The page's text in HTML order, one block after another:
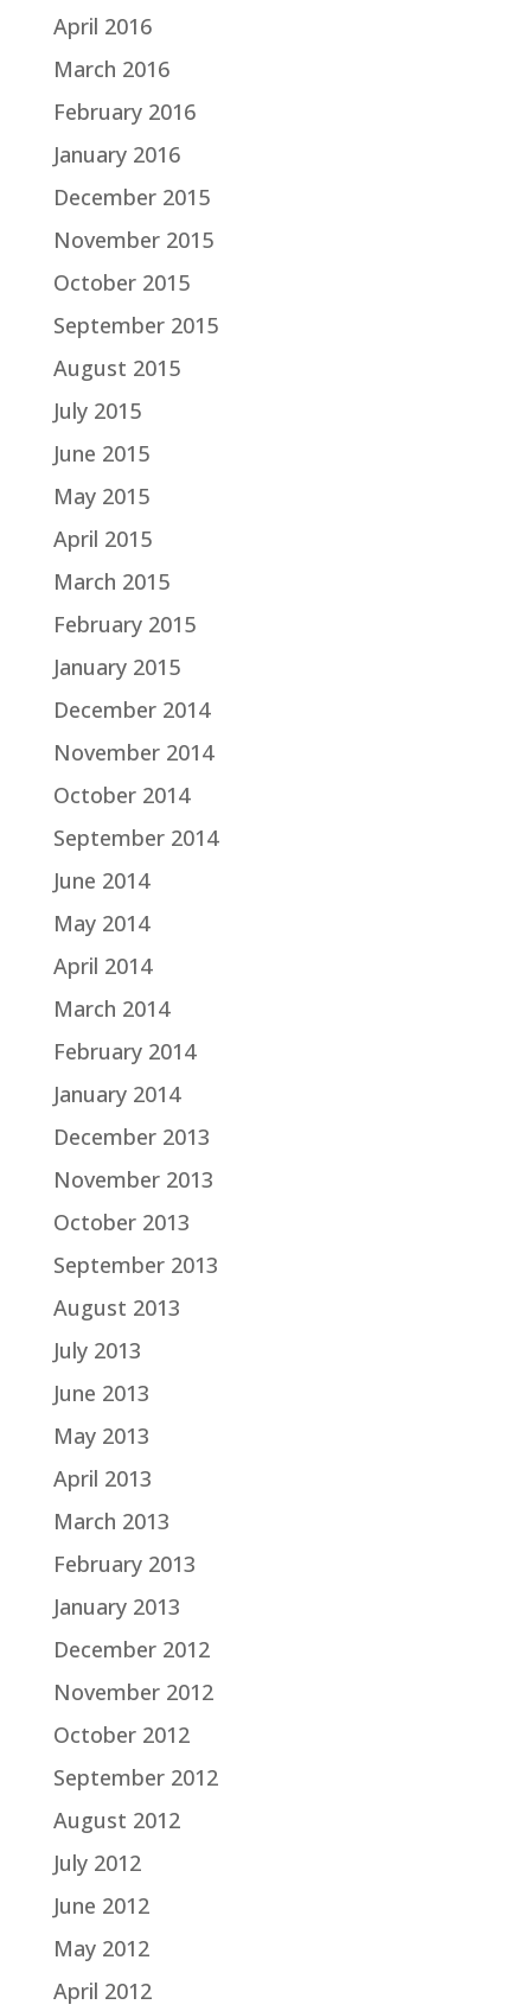
April 2016
March 2016
February 2016
January 2016
December 2015
November 2015
October 2015
September 2015
August 2015
July 2015
June 2015
May 2015
April 2015
March 2015
February 2015
January 2015
December 2014
November 2014
October 2014
September 2014
June 2014
May 2014
April 2014
March 2014
February 2014
January 2014
December 2013
November 2013
October 2013
September 2013
August 2013
July 2013
June 2013
May 2013
April 2013
March 2013
February 2013
January 2013
December 2012
November 2012
October 2012
September 2012
August 2012
July 2012
June 2012
May 2012
April 2012